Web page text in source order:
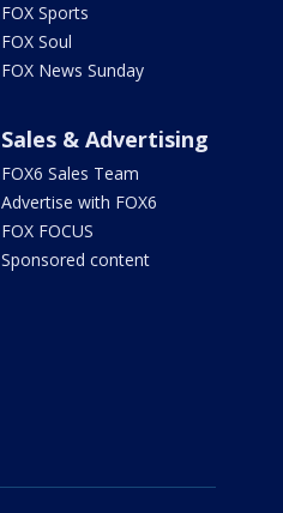
FOX Sports
FOX Soul
FOX News Sunday
Sales & Advertising
FOX6 Sales Team
Advertise with FOX6
FOX FOCUS
Sponsored content